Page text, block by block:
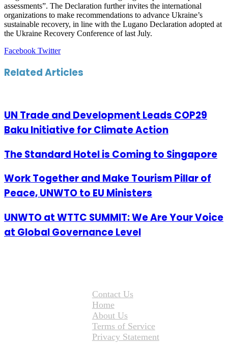
assessments”. The Declaration further invites the international
organizations to make recommendations to advance Ukraine’s
sustainable recovery, in line with the Lugano Declaration adopted at
the Ukraine Recovery Conference of last July.
Facebook TwitterLinkedIn
Tumblr
Pinterest
Reddit
VKontakte
Share
Email
Print
Related Articles
UN Trade and Development Leads COP29
Baku Initiative for Climate Action
The Standard Hotel is Coming to Singapore
Work Together and Make Tourism Pillar of
Peace, UNWTO to EU Ministers
UNWTO at WTTC SUMMIT: We Are Your Voice
at Global Governance Level
Contact Us
Home
About Us
Terms of Service
Privacy Statement